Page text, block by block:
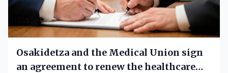
Osakidetza and the Medical Union sign
an agreement to renew the healthcare